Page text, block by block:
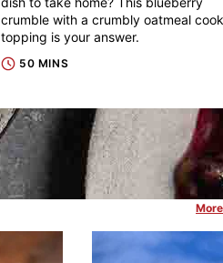
crumble with a crumbly oatmeal
topping is your answer.
50 MINS